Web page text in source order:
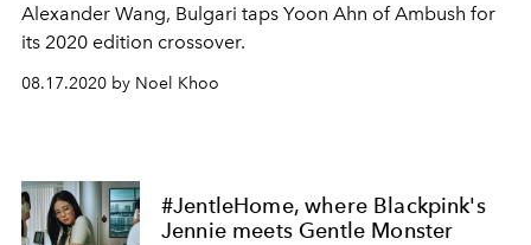
Alexander Wang, Bulgari taps Yoon Ahn of Ambush for
its 2020 edition crossover.
08.17.2020 by Noel Khoo
#JentleHome, where Blackpink's
Jennie meets Gentle Monster